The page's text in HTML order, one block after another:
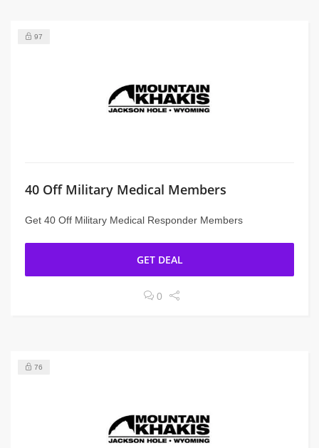
97
40 Off Military Medical Members
Get 40 Off Military Medical Responder Members
GET DEAL
0
76